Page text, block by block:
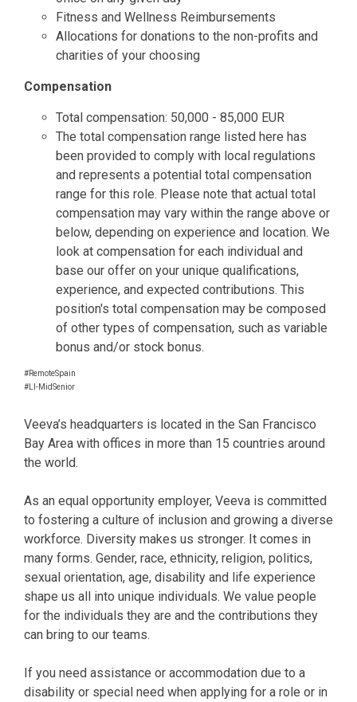
Fitness and Wellness Reimbursements
Allocations for donations to the non-profits and
charities of your choosing
Compensation
Total compensation: 50,000 - 85,000 EUR
The total compensation range listed here has
been provided to comply with local regulations
and represents a potential total compensation
range for this role. Please note that actual total
compensation may vary within the range above or
below, depending on experience and location. We
look at compensation for each individual and
base our offer on your unique qualifications,
experience, and expected contributions. This
position's total compensation may be composed
of other types of compensation, such as variable
bonus and/or stock bonus.
#RemoteSpain
#LI-MidSenior
Veeva’s headquarters is located in the San Francisco
Bay Area with offices in more than 15 countries around
the world.
As an equal opportunity employer, Veeva is committed
to fostering a culture of inclusion and growing a diverse
workforce. Diversity makes us stronger. It comes in
many forms. Gender, race, ethnicity, religion, politics,
sexual orientation, age, disability and life experience
shape us all into unique individuals. We value people
for the individuals they are and the contributions they
can bring to our teams.
If you need assistance or accommodation due to a
disability or special need when applying for a role or in